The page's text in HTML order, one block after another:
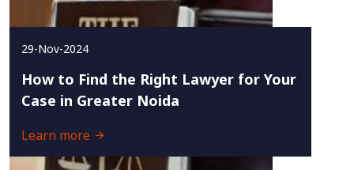
29-Nov-2024
How to Find the Right Lawyer for Your
Case in Greater Noida
Learn more